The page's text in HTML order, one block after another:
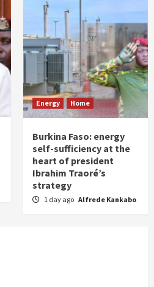
Energy Home
Burkina Faso: energy
self-sufficiency at the
heart of president
Ibrahim Traoré’s
strategy
1 day ago Alfrede Kankabo